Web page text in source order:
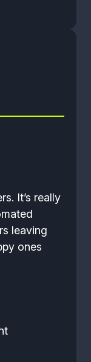
It’s really
leaving
ones